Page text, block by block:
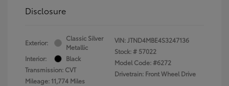
Disclosure
Exterior:
Classic Silver
Metallic
Interior:
Black
Transmission: CVT
Mileage: 11,774 Miles
VIN:JTND4MBE4S3247136
Stock: # 57022
Model Code: #6272
Drivetrain: Front Wheel Drive